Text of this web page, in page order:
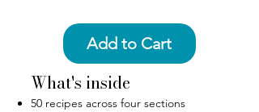
Add to Cart
What's inside
50 recipes across four sections